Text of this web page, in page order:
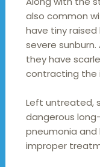
also common
have tiny
severe
they have
contracting the
Left untreated,
dangerous
pneumonia
improper